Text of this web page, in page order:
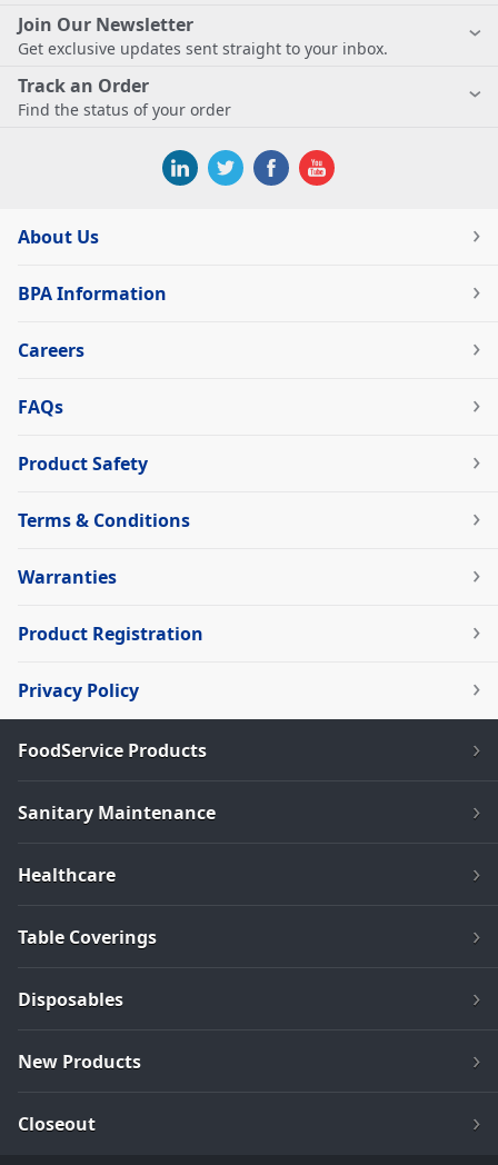
Join Our Newsletter
Get exclusive updates sent straight to your inbox.
Track an Order
Find the status of your order
About Us
BPA Information
Careers
FAQs
Product Safety
Terms & Conditions
Warranties
Product Registration
Privacy Policy
FoodService Products
Sanitary Maintenance
Healthcare
Table Coverings
Disposables
New Products
Closeout